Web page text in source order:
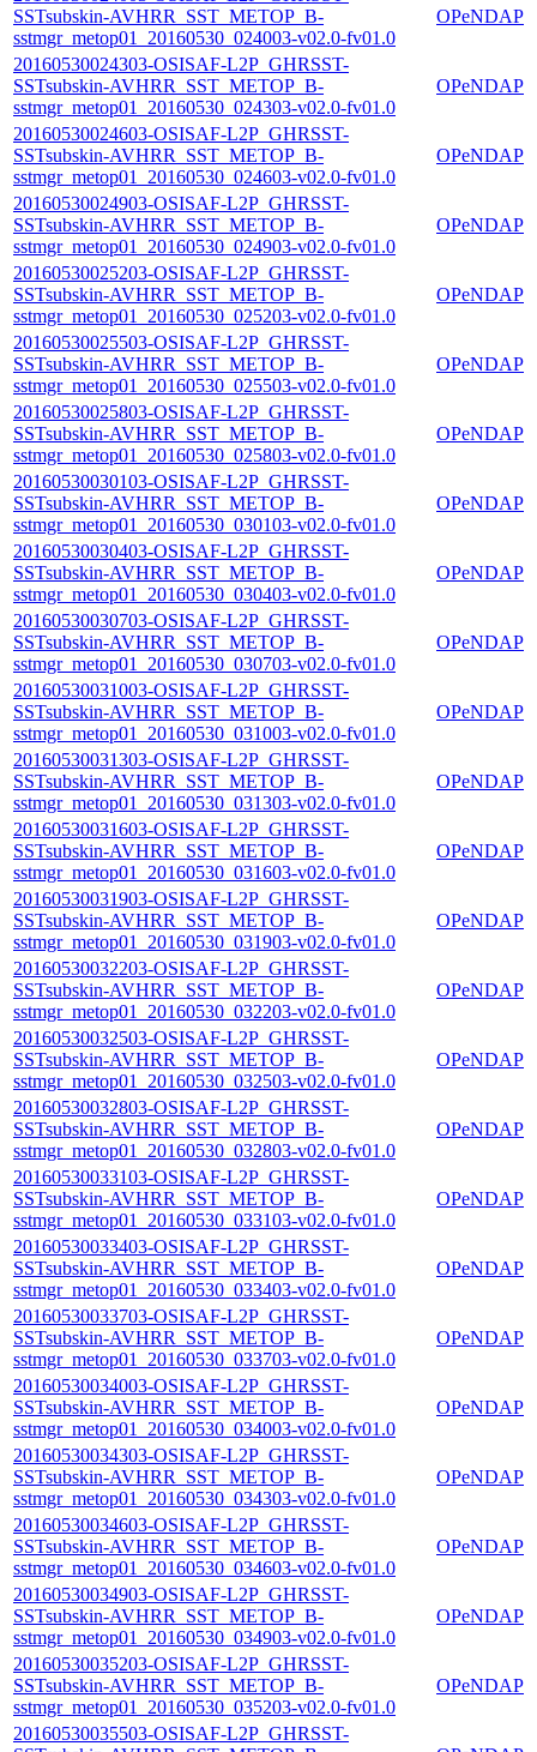
SSTsubskin-AVHRR_SST_METOP_B-
sstmgr_metop01_20160530_024003-v02.0-fv01.0
OPeNDAP
20160530024303-OSISAF-L2P_GHRSST-
SSTsubskin-AVHRR_SST_METOP_B-
sstmgr_metop01_20160530_024303-v02.0-fv01.0
OPeNDAP
20160530024603-OSISAF-L2P_GHRSST-
SSTsubskin-AVHRR_SST_METOP_B-
sstmgr_metop01_20160530_024603-v02.0-fv01.0
OPeNDAP
20160530024903-OSISAF-L2P_GHRSST-
SSTsubskin-AVHRR_SST_METOP_B-
sstmgr_metop01_20160530_024903-v02.0-fv01.0
OPeNDAP
20160530025203-OSISAF-L2P_GHRSST-
SSTsubskin-AVHRR_SST_METOP_B-
sstmgr_metop01_20160530_025203-v02.0-fv01.0
OPeNDAP
20160530025503-OSISAF-L2P_GHRSST-
SSTsubskin-AVHRR_SST_METOP_B-
sstmgr_metop01_20160530_025503-v02.0-fv01.0
OPeNDAP
20160530025803-OSISAF-L2P_GHRSST-
SSTsubskin-AVHRR_SST_METOP_B-
sstmgr_metop01_20160530_025803-v02.0-fv01.0
OPeNDAP
20160530030103-OSISAF-L2P_GHRSST-
SSTsubskin-AVHRR_SST_METOP_B-
sstmgr_metop01_20160530_030103-v02.0-fv01.0
OPeNDAP
20160530030403-OSISAF-L2P_GHRSST-
SSTsubskin-AVHRR_SST_METOP_B-
sstmgr_metop01_20160530_030403-v02.0-fv01.0
OPeNDAP
20160530030703-OSISAF-L2P_GHRSST-
SSTsubskin-AVHRR_SST_METOP_B-
sstmgr_metop01_20160530_030703-v02.0-fv01.0
OPeNDAP
20160530031003-OSISAF-L2P_GHRSST-
SSTsubskin-AVHRR_SST_METOP_B-
sstmgr_metop01_20160530_031003-v02.0-fv01.0
OPeNDAP
20160530031303-OSISAF-L2P_GHRSST-
SSTsubskin-AVHRR_SST_METOP_B-
sstmgr_metop01_20160530_031303-v02.0-fv01.0
OPeNDAP
20160530031603-OSISAF-L2P_GHRSST-
SSTsubskin-AVHRR_SST_METOP_B-
sstmgr_metop01_20160530_031603-v02.0-fv01.0
OPeNDAP
20160530031903-OSISAF-L2P_GHRSST-
SSTsubskin-AVHRR_SST_METOP_B-
sstmgr_metop01_20160530_031903-v02.0-fv01.0
OPeNDAP
20160530032203-OSISAF-L2P_GHRSST-
SSTsubskin-AVHRR_SST_METOP_B-
sstmgr_metop01_20160530_032203-v02.0-fv01.0
OPeNDAP
20160530032503-OSISAF-L2P_GHRSST-
SSTsubskin-AVHRR_SST_METOP_B-
sstmgr_metop01_20160530_032503-v02.0-fv01.0
OPeNDAP
20160530032803-OSISAF-L2P_GHRSST-
SSTsubskin-AVHRR_SST_METOP_B-
sstmgr_metop01_20160530_032803-v02.0-fv01.0
OPeNDAP
20160530033103-OSISAF-L2P_GHRSST-
SSTsubskin-AVHRR_SST_METOP_B-
sstmgr_metop01_20160530_033103-v02.0-fv01.0
OPeNDAP
20160530033403-OSISAF-L2P_GHRSST-
SSTsubskin-AVHRR_SST_METOP_B-
sstmgr_metop01_20160530_033403-v02.0-fv01.0
OPeNDAP
20160530033703-OSISAF-L2P_GHRSST-
SSTsubskin-AVHRR_SST_METOP_B-
sstmgr_metop01_20160530_033703-v02.0-fv01.0
OPeNDAP
20160530034003-OSISAF-L2P_GHRSST-
SSTsubskin-AVHRR_SST_METOP_B-
sstmgr_metop01_20160530_034003-v02.0-fv01.0
OPeNDAP
20160530034303-OSISAF-L2P_GHRSST-
SSTsubskin-AVHRR_SST_METOP_B-
sstmgr_metop01_20160530_034303-v02.0-fv01.0
OPeNDAP
20160530034603-OSISAF-L2P_GHRSST-
SSTsubskin-AVHRR_SST_METOP_B-
sstmgr_metop01_20160530_034603-v02.0-fv01.0
OPeNDAP
20160530034903-OSISAF-L2P_GHRSST-
SSTsubskin-AVHRR_SST_METOP_B-
sstmgr_metop01_20160530_034903-v02.0-fv01.0
OPeNDAP
20160530035203-OSISAF-L2P_GHRSST-
SSTsubskin-AVHRR_SST_METOP_B-
sstmgr_metop01_20160530_035203-v02.0-fv01.0
OPeNDAP
20160530035503-OSISAF-L2P_GHRSST-